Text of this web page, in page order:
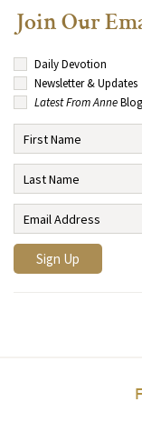
Join Our
Daily Devotion
Newsletter & Updates
Latest From AnneBlog